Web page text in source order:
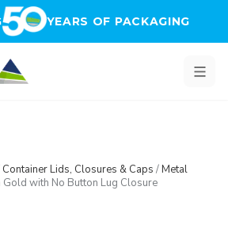
YEARS OF PACKAGING
Container Lids, Closures & Caps /Metal
Gold with No Button Lug Closure